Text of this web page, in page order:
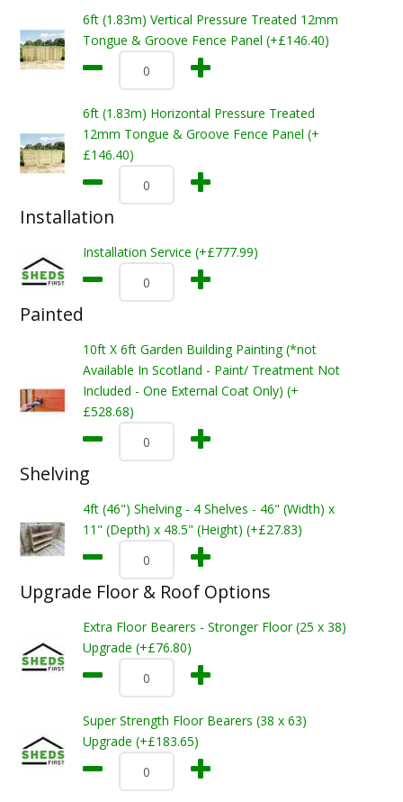
6ft (1.83m) Vertical Pressure Treated 12mm
Tongue & Groove Fence Panel (+£146.40)
6ft (1.83m) Horizontal Pressure Treated
12mm Tongue & Groove Fence Panel (+
£146.40)
Installation
Installation Service (+£777.99)
Painted
10ft X 6ft Garden Building Painting (*not
Available In Scotland - Paint/ Treatment Not
Included - One External Coat Only) (+
£528.68)
Shelving
4ft (46") Shelving - 4 Shelves - 46" (Width) x
11" (Depth) x 48.5" (Height) (+£27.83)
Upgrade Floor & Roof Options
Extra Floor Bearers - Stronger Floor (25 x 38)
Upgrade (+£76.80)
Super Strength Floor Bearers (38 x 63)
Upgrade (+£183.65)